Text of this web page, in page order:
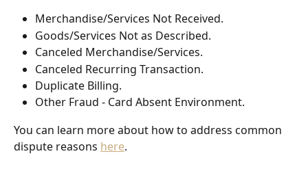
Merchandise/Services Not Received.
Goods/Services Not as Described.
Canceled Merchandise/Services.
Canceled Recurring Transaction.
Duplicate Billing.
Other Fraud - Card Absent Environment.
You can learn more about how to address common
dispute reasons here.